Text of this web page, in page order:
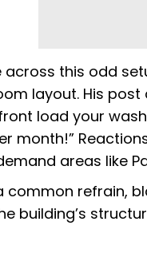
this odd
layout. His
load your
month!”
areas like
refrain,
building’s